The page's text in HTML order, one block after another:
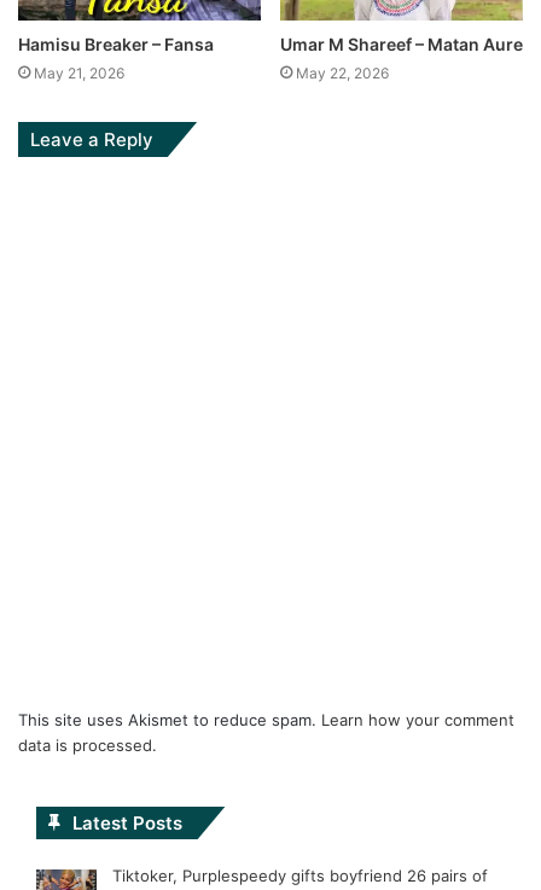
Hamisu Breaker – Fansa
May 21, 2026
Umar M Shareef – Matan Aure
May 22, 2026
Leave a Reply
This site uses Akismet to reduce spam. Learn how your comment
data is processed.
Latest Posts
Tiktoker, Purplespeedy gifts boyfriend 26 pairs of